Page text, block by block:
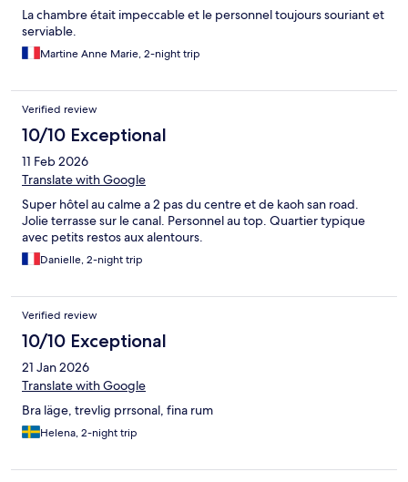
La chambre était impeccable et le personnel toujours souriant et
serviable.
Martine Anne Marie, 2-night trip
Verified review
10/10 Exceptional
11 Feb 2026
Translate with Google
Super hôtel au calme a 2 pas du centre et de kaoh san road.
Jolie terrasse sur le canal. Personnel au top. Quartier typique
avec petits restos aux alentours.
Danielle, 2-night trip
Verified review
10/10 Exceptional
21 Jan 2026
Translate with Google
Bra läge, trevlig prrsonal, fina rum
Helena, 2-night trip